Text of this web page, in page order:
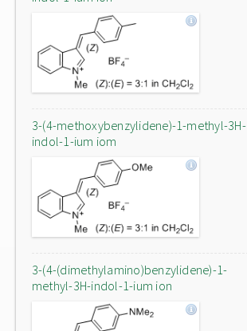
3-(4-methoxybenzylidene)-1-methyl-3H-
indol-1-ium iom
3-(4-(dimethylamino)benzylidene)-1-
methyl-3H-indol-1-ium ion